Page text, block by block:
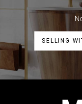
SELLING